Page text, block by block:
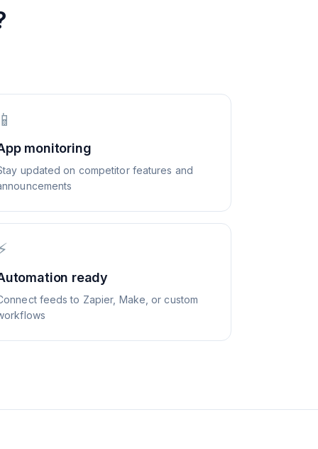
monitoring
updated on competitor features and
ready
feeds to Zapier, Make, or custom